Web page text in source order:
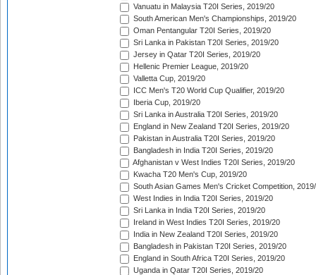
Vanuatu in Malaysia T20I Series, 2019/20
South American Men's Championships, 2019/20
Oman Pentangular T20I Series, 2019/20
Sri Lanka in Pakistan T20I Series, 2019/20
Jersey in Qatar T20I Series, 2019/20
Hellenic Premier League, 2019/20
Valletta Cup, 2019/20
ICC Men's T20 World Cup Qualifier, 2019/20
Iberia Cup, 2019/20
Sri Lanka in Australia T20I Series, 2019/20
England in New Zealand T20I Series, 2019/20
Pakistan in Australia T20I Series, 2019/20
Bangladesh in India T20I Series, 2019/20
Afghanistan v West Indies T20I Series, 2019/20
Kwacha T20 Men's Cup, 2019/20
South Asian Games Men's Cricket Competition,
West Indies in India T20I Series, 2019/20
Sri Lanka in India T20I Series, 2019/20
Ireland in West Indies T20I Series, 2019/20
India in New Zealand T20I Series, 2019/20
Bangladesh in Pakistan T20I Series, 2019/20
England in South Africa T20I Series, 2019/20
Uganda in Qatar T20I Series, 2019/20